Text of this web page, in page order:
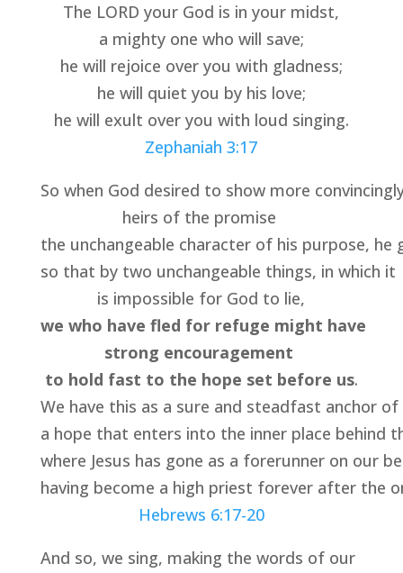
The LORD your God is in your midst,
a mighty one who will save;
he will rejoice over you with gladness;
he will quiet you by his love;
he will exult over you with loud singing.
Zephaniah 3:17
So when God desired to show more
heirs of the promise
the unchangeable character of his purpose, he
so that by two unchangeable things, in which it
is impossible for God to lie,
we who have fled for refuge might have
strong encouragement
to hold fast to the hope set before us.
We have this as a sure and steadfast anchor
a hope that enters into the inner place behind
where Jesus has gone as a forerunner on our
having become a high priest forever after the
Hebrews 6:17-20
And so, we sing, making the words of our